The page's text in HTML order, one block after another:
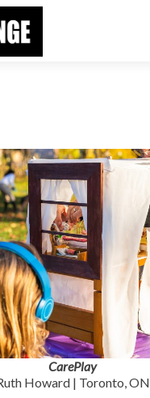
CarePlay
Howard | Toronto, ON